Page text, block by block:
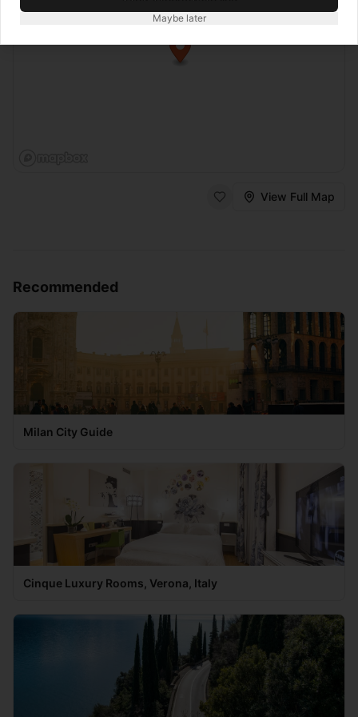
View Full Map
Recommended
Milan City Guide
Cinque Luxury Rooms, Verona, Italy
Maybe later